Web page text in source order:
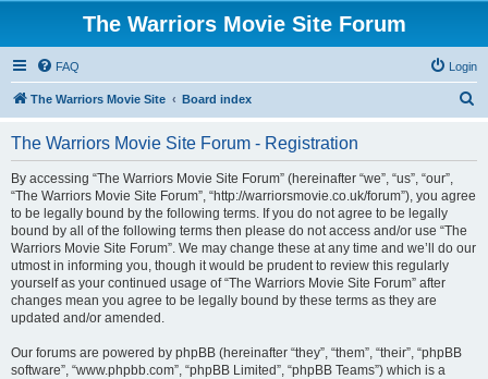
The Warriors Movie Site Forum
FAQ Login
The Warriors Movie Site Board index
The Warriors Movie Site Forum - Registration
By accessing “The Warriors Movie Site Forum” (hereinafter “we”, “us”, “our”,
“The Warriors Movie Site Forum”, “http://warriorsmovie.co.uk/forum”), you agree
to be legally bound by the following terms. If you do not agree to be legally
bound by all of the following terms then please do not access and/or use “The
Warriors Movie Site Forum”. We may change these at any time and we’ll do our
utmost in informing you, though it would be prudent to review this regularly
yourself as your continued usage of “The Warriors Movie Site Forum” after
changes mean you agree to be legally bound by these terms as they are
updated and/or amended.
Our forums are powered by phpBB (hereinafter “they”, “them”, “their”, “phpBB
software”, “www.phpbb.com”, “phpBB Limited”, “phpBB Teams”) which is a